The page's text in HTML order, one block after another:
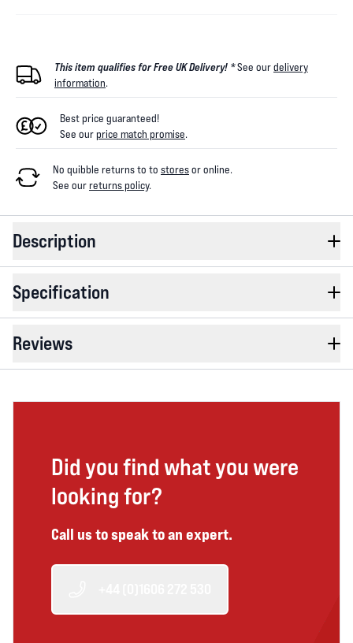
This item qualifies for Free UK Delivery! *See ourdelivery
information.
Best price guaranteed!
See ourprice match promise.
No quibble returns to to storesor online.
See ourreturns policy.
Description
Specification
Reviews
Did you find what you were
looking for?
Call us to speak to an expert.